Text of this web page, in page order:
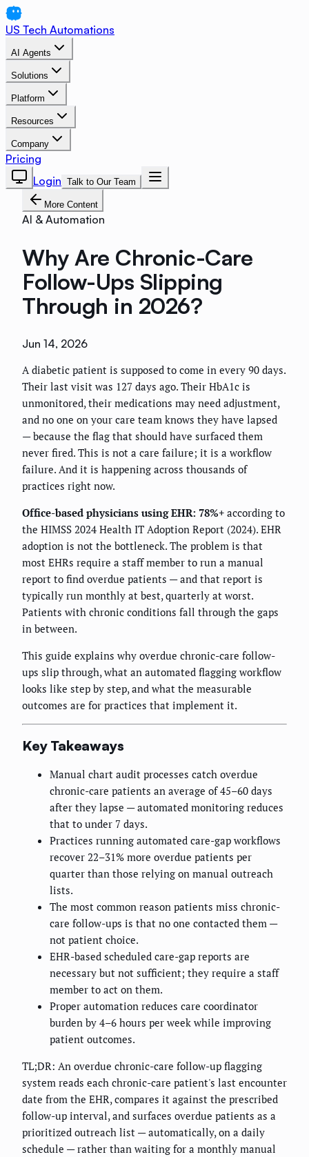
US Tech Automations
AI Agents
Solutions
Platform
Resources
Company
Pricing
Login Talk to Our Team
More Content
AI & Automation
Why Are Chronic-Care
Follow-Ups Slipping
Through in 2026?
Jun 14, 2026
A diabetic patient is supposed to come in every 90 days.
Their last visit was 127 days ago. Their HbA1c is
unmonitored, their medications may need adjustment,
and no one on your care team knows they have lapsed
— because the flag that should have surfaced them
never fired. This is not a care failure; it is a workflow
failure. And it is happening across thousands of
practices right now.
Office-based physicians using EHR: 78%+ according to
the HIMSS 2024 Health IT Adoption Report (2024). EHR
adoption is not the bottleneck. The problem is that
most EHRs require a staff member to run a manual
report to find overdue patients — and that report is
typically run monthly at best, quarterly at worst.
Patients with chronic conditions fall through the gaps
in between.
This guide explains why overdue chronic-care follow-
ups slip through, what an automated flagging workflow
looks like step by step, and what the measurable
outcomes are for practices that implement it.
Key Takeaways
Manual chart audit processes catch overdue
chronic-care patients an average of 45–60 days
after they lapse — automated monitoring reduces
that to under 7 days.
Practices running automated care-gap workflows
recover 22–31% more overdue patients per
quarter than those relying on manual outreach
lists.
The most common reason patients miss chronic-
care follow-ups is that no one contacted them —
not patient choice.
EHR-based scheduled care-gap reports are
necessary but not sufficient; they require a staff
member to act on them.
Proper automation reduces care coordinator
burden by 4–6 hours per week while improving
patient outcomes.
TL;DR: An overdue chronic-care follow-up flagging
system reads each chronic-care patient's last encounter
date from the EHR, compares it against the prescribed
follow-up interval, and surfaces overdue patients as a
prioritized outreach list — automatically, on a daily
schedule — rather than waiting for a monthly manual